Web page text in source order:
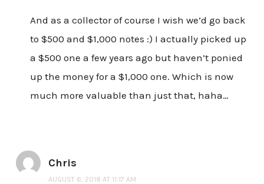
And as a collector of course I wish we’d go back
to $500 and $1,000 notes :) I actually picked up
a $500 one a few years ago but haven’t ponied
up the money for a $1,000 one. Which is now
much more valuable than just that, haha…
Chris
AUGUST 6, 2018 AT 11:17 AM